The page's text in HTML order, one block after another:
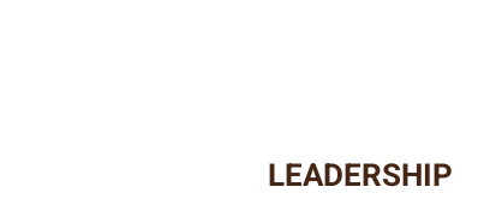
LEADERSHIP